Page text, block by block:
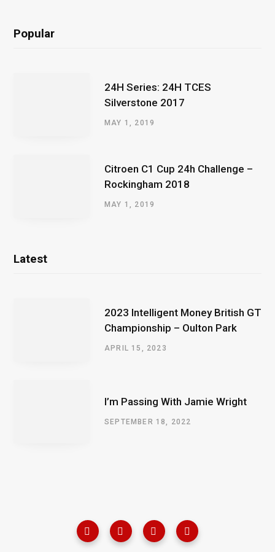
Popular
24H Series: 24H TCES
Silverstone 2017
MAY 1, 2019
Citroen C1 Cup 24h Challenge –
Rockingham 2018
MAY 1, 2019
Latest
2023 Intelligent Money British GT
Championship – Oulton Park
APRIL 15, 2023
I’m Passing With Jamie Wright
SEPTEMBER 18, 2022